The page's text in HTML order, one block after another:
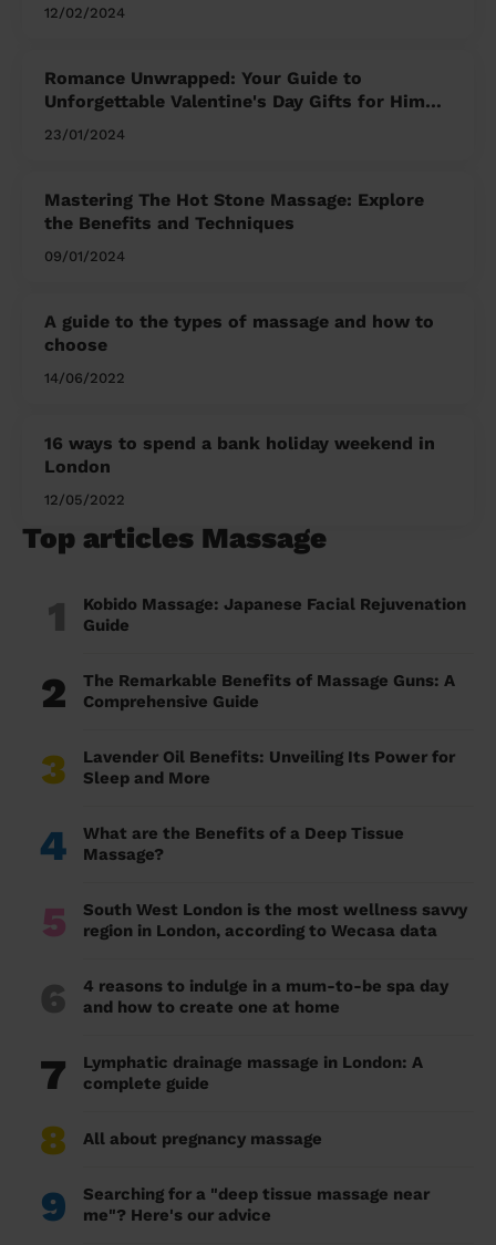
12/02/2024
Romance Unwrapped: Your Guide to
Unforgettable Valentine's Day Gifts for Him
and Her
23/01/2024
Mastering The Hot Stone Massage: Explore
the Benefits and Techniques
09/01/2024
A guide to the types of massage and how to
choose
14/06/2022
16 ways to spend a bank holiday weekend in
London
12/05/2022
Top articles Massage
1
Kobido Massage: Japanese Facial Rejuvenation
Guide
2
The Remarkable Benefits of Massage Guns: A
Comprehensive Guide
3
Lavender Oil Benefits: Unveiling Its Power for
Sleep and More
4
What are the Benefits of a Deep Tissue
Massage?
5
South West London is the most wellness savvy
region in London, according to Wecasa data
6
4 reasons to indulge in a mum-to-be spa day
and how to create one at home
7
Lymphatic drainage massage in London: A
complete guide
8 All about pregnancy massage
9
Searching for a "deep tissue massage near
me"? Here's our advice